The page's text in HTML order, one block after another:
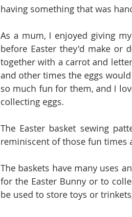
having something that was
As a mum, I enjoyed giving
before Easter they'd make or
together with a carrot and
and other times the eggs
so much fun for them, and I
collecting eggs.
The Easter basket sewing
reminiscent of those fun times
The baskets have many uses
for the Easter Bunny or to
be used to store toys or